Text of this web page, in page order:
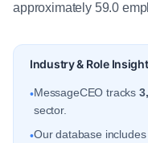
approximately 59.0
Industry & Role
•MessageCEO tracks
sector.
•Our database